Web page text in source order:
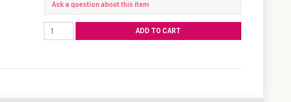
Ask a question about this item